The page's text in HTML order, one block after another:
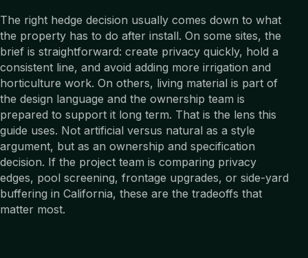
The right hedge decision usually comes down to what
the property has to do after install. On some sites, the
brief is straightforward: create privacy quickly, hold a
consistent line, and avoid adding more irrigation and
horticulture work. On others, living material is part of
the design language and the ownership team is
prepared to support it long term. That is the lens this
guide uses. Not artificial versus natural as a style
argument, but as an ownership and specification
decision. If the project team is comparing privacy
edges, pool screening, frontage upgrades, or side-yard
buffering in California, these are the tradeoffs that
matter most.